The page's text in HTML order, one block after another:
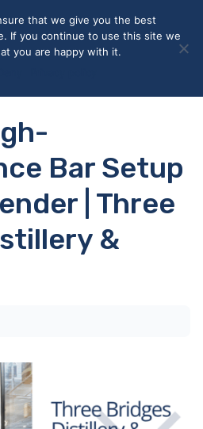
Bar Setup
| Three
&
that we give you the best
If you continue to use this site we
you are happy with it.
see our privacy policy for details
Yes No